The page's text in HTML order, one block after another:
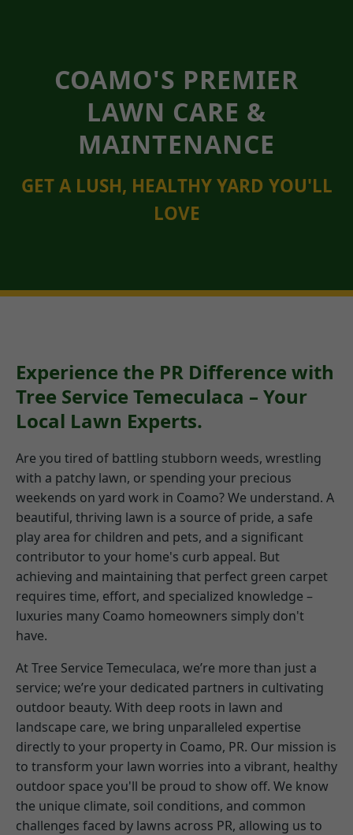
COAMO'S PREMIER
LAWN CARE &
MAINTENANCE
GET A LUSH, HEALTHY YARD YOU'LL
LOVE
Experience the PR Difference with
Tree Service Temeculaca – Your
Local Lawn Experts.
Are you tired of battling stubborn weeds, wrestling
with a patchy lawn, or spending your precious
weekends on yard work in Coamo? We understand. A
beautiful, thriving lawn is a source of pride, a safe
play area for children and pets, and a significant
contributor to your home's curb appeal. But
achieving and maintaining that perfect green carpet
requires time, effort, and specialized knowledge –
luxuries many Coamo homeowners simply don't
have.
At Tree Service Temeculaca, we’re more than just a
service; we’re your dedicated partners in cultivating
outdoor beauty. With deep roots in lawn and
landscape care, we bring unparalleled expertise
directly to your property in Coamo, PR. Our mission is
to transform your lawn worries into a vibrant, healthy
outdoor space you'll be proud to show off. We know
the unique climate, soil conditions, and common
challenges faced by lawns across PR, allowing us to